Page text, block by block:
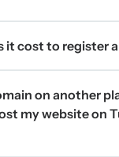
it cost to register
on another
my website on